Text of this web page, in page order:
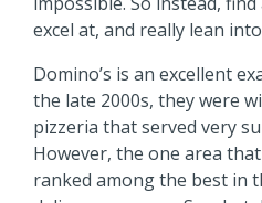
excel at, and really lean
Domino’s is an excellent
the late 2000s, they were
pizzeria that served very
However, the one area
ranked among the best in